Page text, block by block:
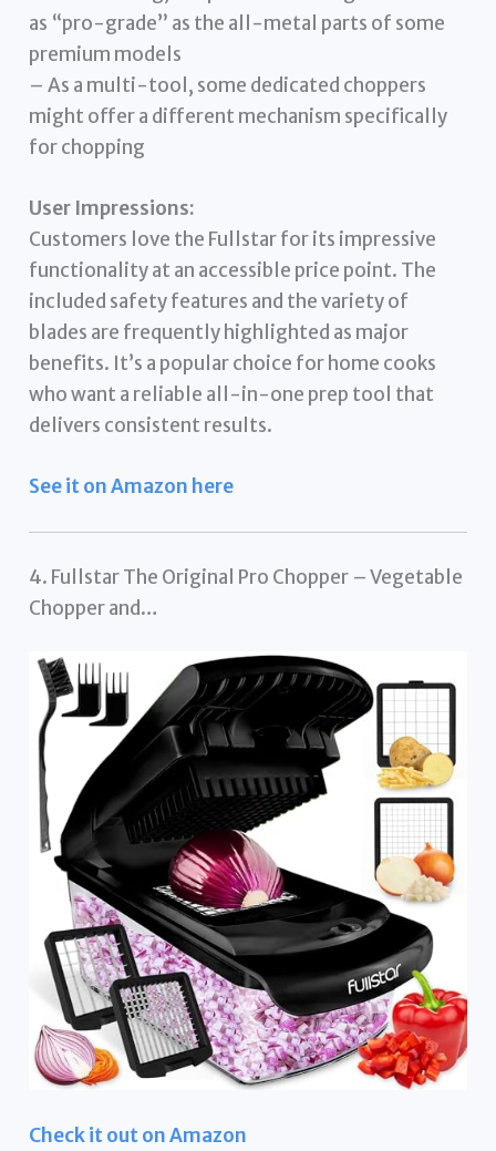
as “pro-grade” as the all-metal parts of some
premium models
– As a multi-tool, some dedicated choppers
might offer a different mechanism specifically
for chopping
User Impressions:
Customers love the Fullstar for its impressive
functionality at an accessible price point. The
included safety features and the variety of
blades are frequently highlighted as major
benefits. It’s a popular choice for home cooks
who want a reliable all-in-one prep tool that
delivers consistent results.
See it on Amazon here
4. Fullstar The Original Pro Chopper – Vegetable
Chopper and…
Check it out on Amazon